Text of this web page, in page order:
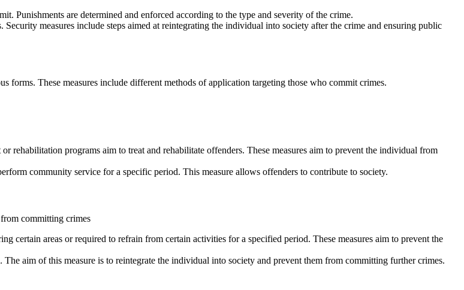
Punishments are determined and enforced according to the type and severity of the crime.
measures include steps aimed at reintegrating the individual into society after the crime and ensuring public
forms. These measures include different methods of application targeting those who commit crimes.
or rehabilitation programs aim to treat and rehabilitate offenders. These measures aim to prevent the individual from
community service for a specific period. This measure allows offenders to contribute to society.
committing crimes
certain areas or required to refrain from certain activities for a specified period. These measures aim to prevent the
aim of this measure is to reintegrate the individual into society and prevent them from committing further crimes.